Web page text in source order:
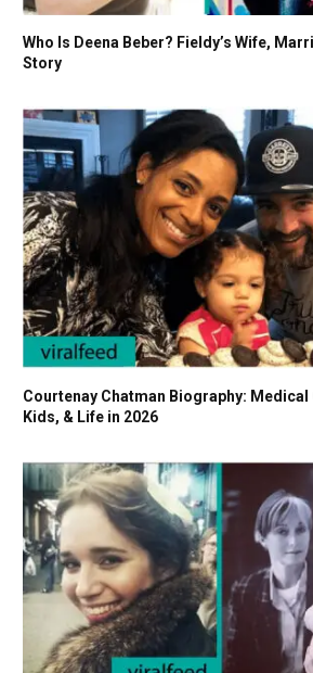
Who Is Deena Beber? Fieldy’s Wife,
Story
Courtenay Chatman Biography:
Kids, & Life in 2026